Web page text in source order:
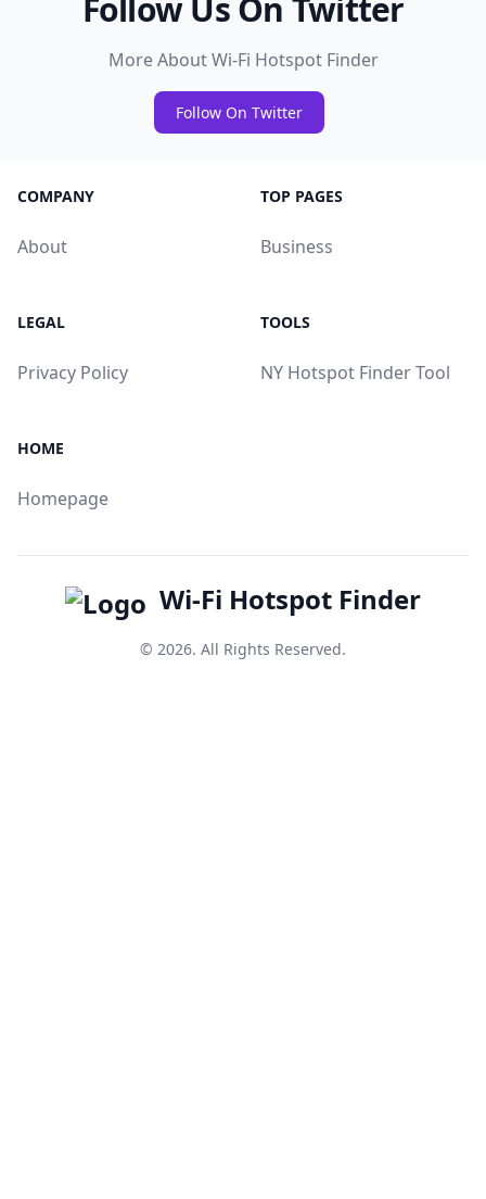
Follow Us On Twitter
More About Wi-Fi Hotspot Finder
Follow On Twitter
COMPANY
About
TOP PAGES
Business
LEGAL
Privacy Policy
TOOLS
NY Hotspot Finder Tool
HOME
Homepage
Wi-Fi Hotspot Finder
© 2026. All Rights Reserved.